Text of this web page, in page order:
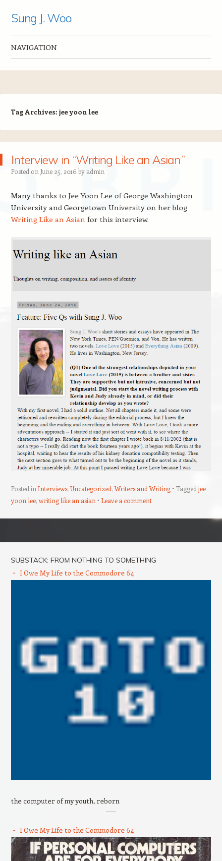
Sung J. Woo
NAVIGATION
Tag Archives: jee yoon lee
Interview in “Writing Like an Asian”
Posted on June 25, 2016 by admin
Many thanks to Jee Yoon Lee of George Washington
University and Georgetown University on her blog
Writing Like an Asianfor this interview.
Posted in Interviews,Uncategorized, Writers and Writing Tagged jee
yoon lee, writing like an asian Leave a comment
SUBSTACK: FROM NOTHING TO SOMETHING
I Owe My Life to the Commodore 64
the computer of my youth, reborn
I Owe My Life to the Commodore 64